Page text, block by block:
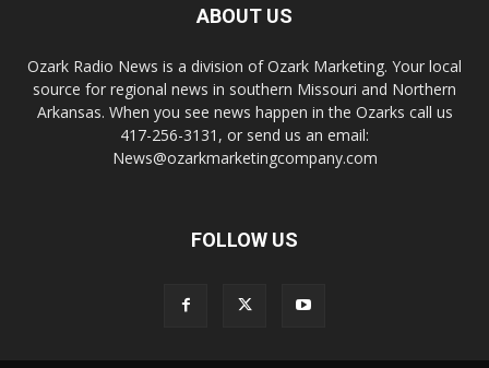
ABOUT US
Ozark Radio News is a division of Ozark Marketing. Your local
source for regional news in southern Missouri and Northern
Arkansas. When you see news happen in the Ozarks call us
417-256-3131, or send us an email:
News@ozarkmarketingcompany.com
FOLLOW US